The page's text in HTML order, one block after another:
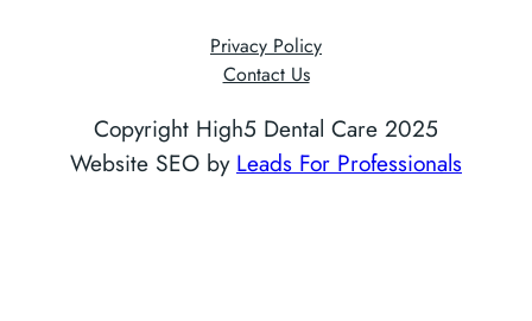
Privacy Policy
Contact Us
Copyright High5 Dental Care 2025
Website SEO by Leads For Professionals